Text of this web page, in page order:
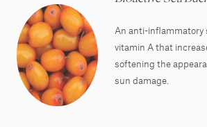
An anti-inflammatory
vitamin A that
softening the
sun damage.